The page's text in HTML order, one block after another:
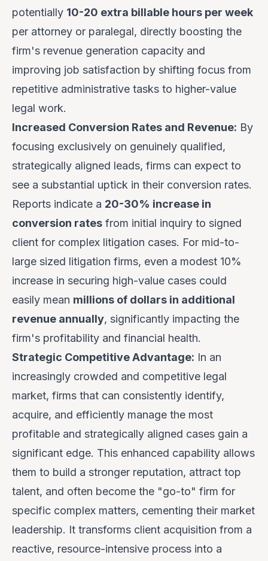
potentially 10-20 extra billable hours per week
per attorney or paralegal, directly boosting the
firm's revenue generation capacity and
improving job satisfaction by shifting focus from
repetitive administrative tasks to higher-value
legal work.
Increased Conversion Rates and Revenue: By
focusing exclusively on genuinely qualified,
strategically aligned leads, firms can expect to
see a substantial uptick in their conversion rates.
Reports indicate a 20-30% increase in
conversion rates from initial inquiry to signed
client for complex litigation cases. For mid-to-
large sized litigation firms, even a modest 10%
increase in securing high-value cases could
easily mean millions of dollars in additional
revenue annually, significantly impacting the
firm's profitability and financial health.
Strategic Competitive Advantage: In an
increasingly crowded and competitive legal
market, firms that can consistently identify,
acquire, and efficiently manage the most
profitable and strategically aligned cases gain a
significant edge. This enhanced capability allows
them to build a stronger reputation, attract top
talent, and often become the "go-to" firm for
specific complex matters, cementing their market
leadership. It transforms client acquisition from a
reactive, resource-intensive process into a